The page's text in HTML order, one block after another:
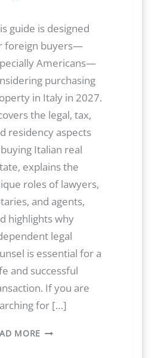
guide is designed
foreign buyers—
Americans—
purchasing
in Italy in 2027.
the legal, tax,
residency aspects
Italian real
explains the
roles of lawyers,
and agents,
highlights why
legal
is essential for a
and successful
If you are
for […]
MORE B